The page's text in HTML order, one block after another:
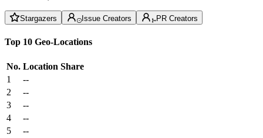
Stargazers Issue Creators PR Creators
Top 10 Geo-Locations
No. Location Share
1
--
2
--
3
--
4
--
5
--